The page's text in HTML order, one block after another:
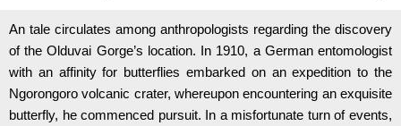
An tale circulates among anthropologists regarding the discovery
of the Olduvai Gorge’s location. In 1910, a German entomologist
with an affinity for butterflies embarked on an expedition to the
Ngorongoro volcanic crater, whereupon encountering an exquisite
butterfly, he commenced pursuit. In a misfortunate turn of events,